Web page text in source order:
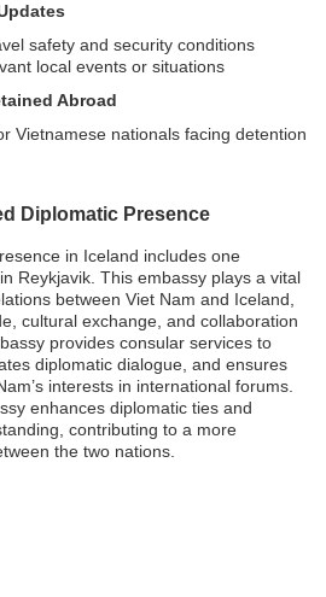
safety and security conditions
local events or situations
Abroad
Vietnamese nationals facing detention
Diplomatic Presence
in Iceland includes one
Reykjavik. This embassy plays a vital
between Viet Nam and Iceland,
cultural exchange, and collaboration
provides consular services to
diplomatic dialogue, and ensures
interests in international forums.
enhances diplomatic ties and
contributing to a more
the two nations.